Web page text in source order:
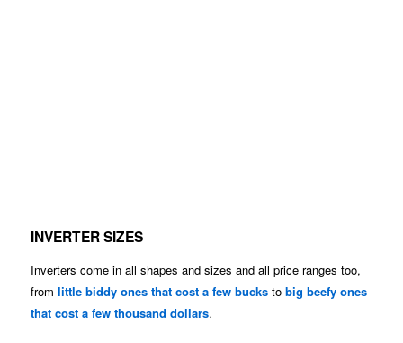
INVERTER SIZES
Inverters come in all shapes and sizes and all price ranges too,
fromlittle biddy ones that cost a few bucks tobig beefy ones
that cost a few thousand dollars.